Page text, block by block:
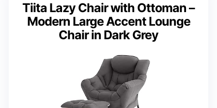
Tiita Lazy Chair with Ottoman –
Modern Large Accent Lounge
Chair in Dark Grey